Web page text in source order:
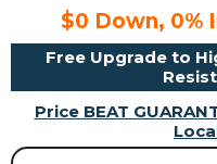
$0 Down, 0%
Free Upgrade to
Price BEAT